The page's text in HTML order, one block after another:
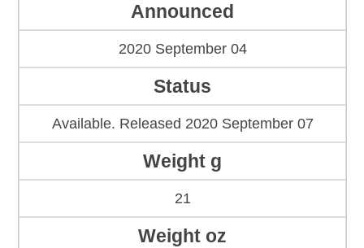
Announced
2020 September 04
Status
Available. Released 2020 September 07
Weight g
21
Weight oz